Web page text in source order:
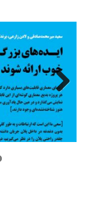
Next